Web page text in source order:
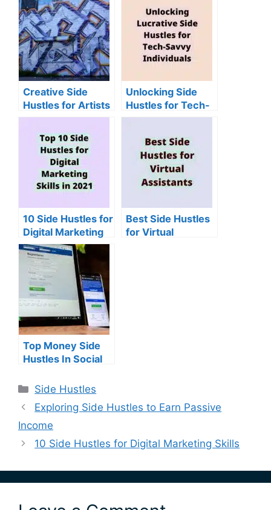
Creative Side
Hustles for Artists
and Designers
Unlocking Side
Hustles for Tech-
Savvy Individuals
10 Side Hustles for
Digital Marketing
Skills
Best Side Hustles
for Virtual
Top Money Side
Hustles In Social
Categories
Side Hustles
Exploring Side Hustles to Earn Passive
Income
10 Side Hustles for Digital Marketing Skills